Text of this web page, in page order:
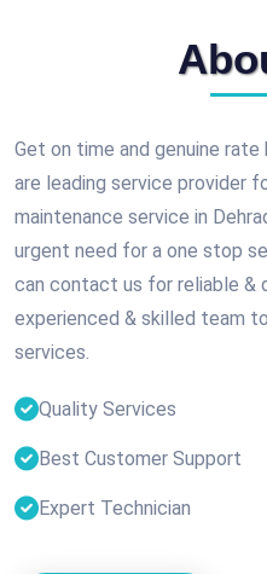
Get on time and genuine rate
are leading service provider
maintenance service in
urgent need for a one stop
can contact us for reliable &
experienced & skilled team
services.
Quality Services
Best Customer Support
Expert Technician